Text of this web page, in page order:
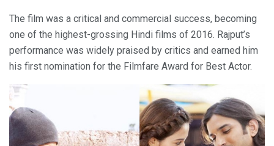
The film was a critical and commercial success, becoming
one of the highest-grossing Hindi films of 2016. Rajput’s
performance was widely praised by critics and earned him
his first nomination for the Filmfare Award for Best Actor.